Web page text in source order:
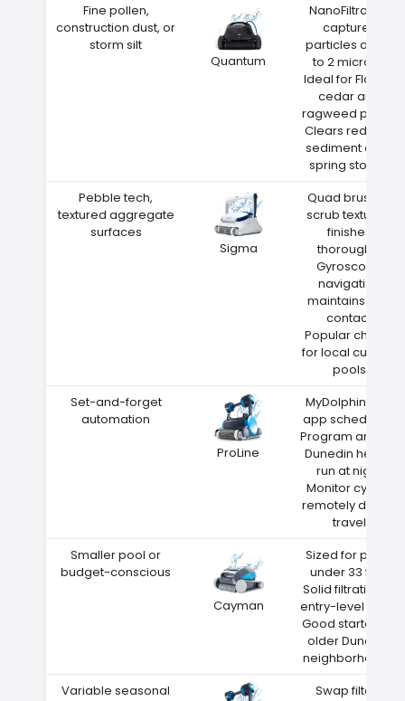
Fine pollen,
construction dust, or
storm silt
Quantum
NanoFiltration
captures
particles down
to 2 microns
Ideal for Florida
cedar and
ragweed pollen
Clears red clay
sediment after
spring storms
Pebble tech,
textured aggregate
surfaces
Sigma
Quad brushes
scrub textured
finishes
thoroughly
Gyroscope
navigation
maintains wall
contact
Popular choice
for local custom
pools
Set-and-forget
automation
ProLine
MyDolphin Plus
app scheduling
Program around
Dunedin heat—
run at night
Monitor cycles
remotely during
travel
Smaller pool or
budget-conscious
Cayman
Sized for pools
under 33 feet
Solid filtration at
entry-level price
Good starter for
older Dunedin
neighborhoods
Variable seasonal
Swap filters